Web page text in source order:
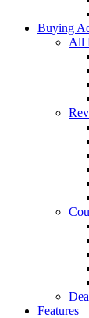
Buying
All
Features